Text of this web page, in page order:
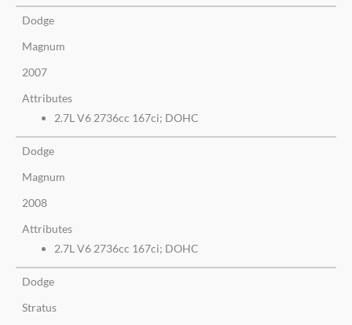
Dodge
Magnum
2007
Attributes
2.7L V6 2736cc 167ci; DOHC
Dodge
Magnum
2008
Attributes
2.7L V6 2736cc 167ci; DOHC
Dodge
Stratus